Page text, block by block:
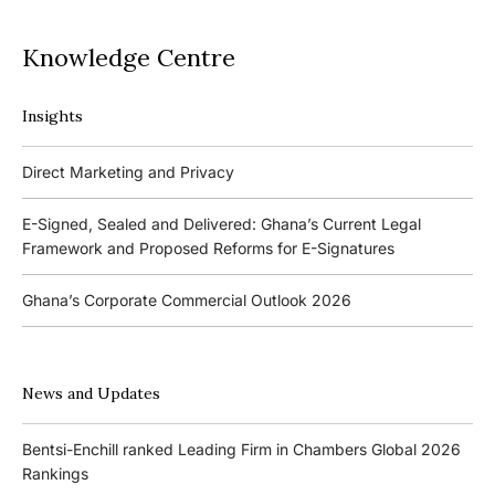
Knowledge Centre
Insights
Direct Marketing and Privacy
E-Signed, Sealed and Delivered: Ghana’s Current Legal
Framework and Proposed Reforms for E-Signatures
Ghana’s Corporate Commercial Outlook 2026
Bank of Ghana’s New Guidelines for Fit and Proper Persons –
Key Changes
News and Updates
Bentsi-Enchill ranked Leading Firm in Chambers Global 2026
Rankings
Podcasts
Events
Promoting Local Equity Participation through the Capital
Markets